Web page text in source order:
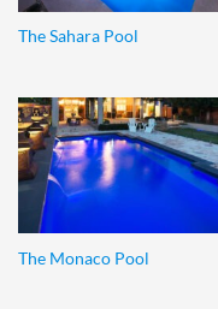
The Sahara Pool
The Monaco Pool